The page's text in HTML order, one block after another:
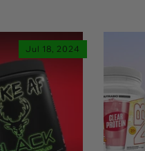
Jul 18, 2024